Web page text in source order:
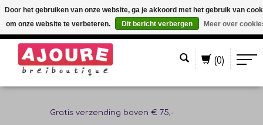
(0)
Gratis verzending boven € 75,-
Door het gebruiken van onze website, ga je akkoord met het gebruik van
om onze website te verbeteren.
Dit bericht verbergen Meer over